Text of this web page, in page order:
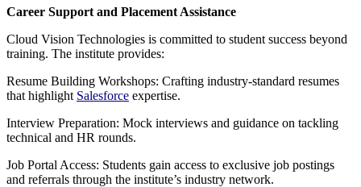
Career Support and Placement Assistance
Cloud Vision Technologies is committed to student success beyond
training. The institute provides:
Resume Building Workshops: Crafting industry-standard resumes
that highlight Salesforce expertise.
Interview Preparation: Mock interviews and guidance on tackling
technical and HR rounds.
Job Portal Access: Students gain access to exclusive job postings
and referrals through the institute’s industry network.